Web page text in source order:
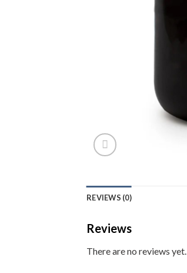
REVIEWS (0)
Reviews
There are no reviews yet.